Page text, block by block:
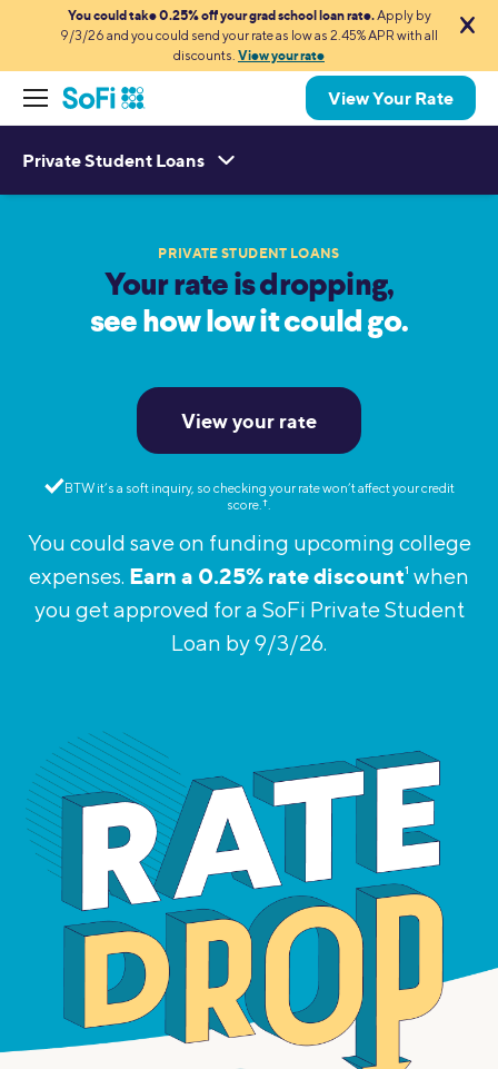
You could take 0.25% off your grad school loan rate.Apply by
9/3/26 and you could send your rate as low as 2.45% APR with all
discounts. View your rate
View Your Rate
Private Student Loans
PRIVATE STUDENT LOANS
Your rate is dropping,
see how low it could go.
View your rate
BTW it’s a soft inquiry, so checking your rate won’t affect your credit
score.†︎.
You could save on funding upcoming college
expenses. Earn a 0.25% rate discount1 when
you get approved fora SoFi Private Student
Loan by 9/3/26.